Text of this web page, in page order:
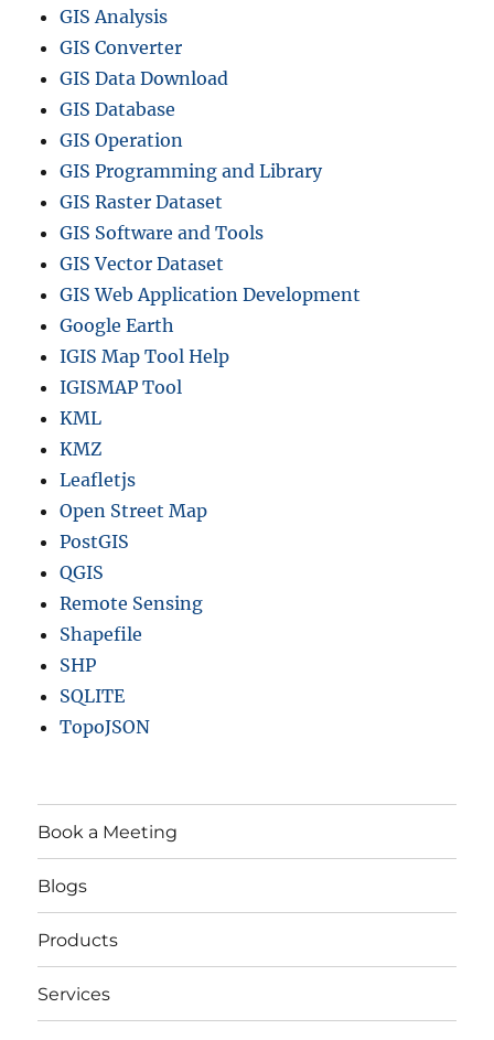
GIS Analysis
GIS Converter
GIS Data Download
GIS Database
GIS Operation
GIS Programming and Library
GIS Raster Dataset
GIS Software and Tools
GIS Vector Dataset
GIS Web Application Development
Google Earth
IGIS Map Tool Help
IGISMAP Tool
KML
KMZ
Leafletjs
Open Street Map
PostGIS
QGIS
Remote Sensing
Shapefile
SHP
SQLITE
TopoJSON
Book a Meeting
Blogs
Products
Services